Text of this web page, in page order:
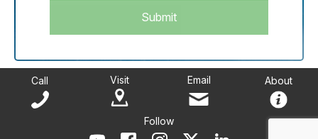
Submit
Call Visit Email About
Follow